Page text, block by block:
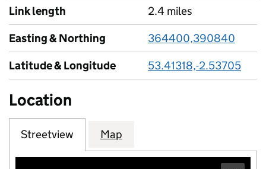
Link length
2.4 miles
Easting & Northing
364400,390840
Latitude & Longitude
53.41318,-2.53705
Location
Streetview Map